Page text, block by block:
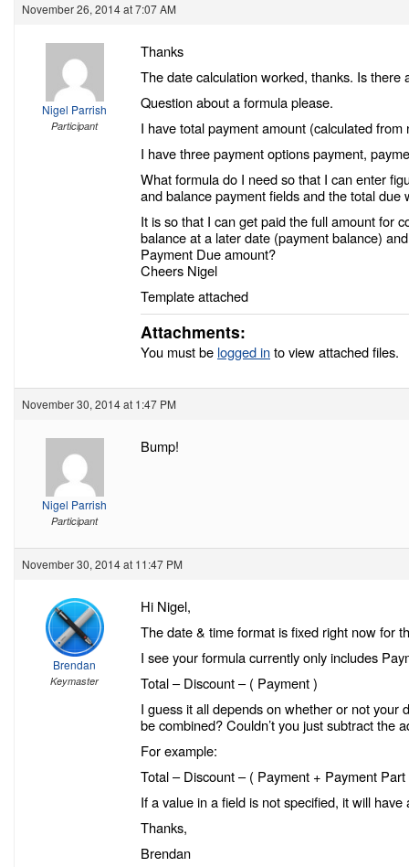
November 26, 2014 at 7:07 AM
Nigel Parrish
Participant
Thanks
The date calculation worked, thanks. Is
Question about a formula please.
I have total payment amount (calculated
I have three payment options payment,
What formula do I need so that I can enter
and balance payment fields and the total due
It is so that I can get paid the full amount for
balance at a later date (payment balance)
Payment Due amount?
Cheers Nigel
Template attached
Attachments:
You must be logged into view attached files.
November 30, 2014 at 1:47 PM
Nigel Parrish
Participant
Bump!
November 30, 2014 at 11:47 PM
Brendan
Keymaster
Hi Nigel,
The date & time format is fixed right now for
I see your formula currently only includes
Total – Discount – ( Payment )
I guess it all depends on whether or not your
be combined? Couldn’t you just subtract the
For example:
Total – Discount – ( Payment + Payment
If a value in a field is not specified, it will
Thanks,
Brendan